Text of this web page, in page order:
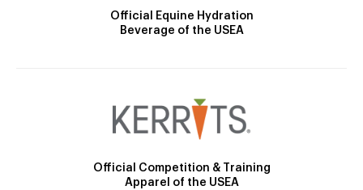
Official Equine Hydration
Beverage of the USEA
Official Competition & Training
Apparel of the USEA